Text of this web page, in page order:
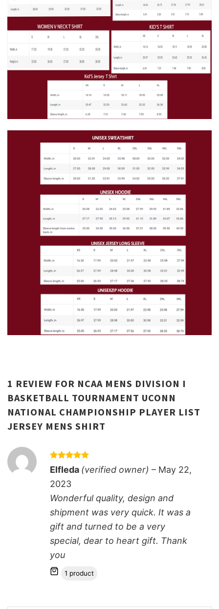
1 REVIEW FOR NCAA MENS DIVISION I
BASKETBALL TOURNAMENT UCONN
NATIONAL CHAMPIONSHIP PLAYER LIST
JERSEY MENS SHIRT
Rated5
out of 5
Elfleda (verified owner) – May 22,
2023
Wonderful quality, design and
shipment was very quick. It was a
gift and turned to be a very
special, dear to heart gift. Thank
you
1 product